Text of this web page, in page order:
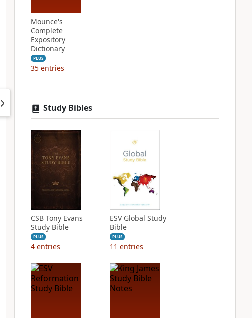
Mounce's
Complete
Expository
Dictionary
PLUS
35 entries
Study Bibles
CSB Tony Evans
Study Bible
PLUS
4 entries
ESV Global Study
Bible
PLUS
11 entries